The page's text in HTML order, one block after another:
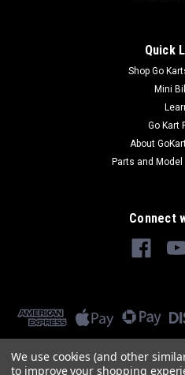
Quick
Shop Go
Mini
Go Kart
About
Parts and
Connect
We use cookies (and other
to improve your shopping